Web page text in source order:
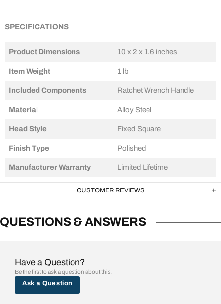
SPECIFICATIONS
Product Dimensions ‎10 x 2 x 1.6 inches
Item Weight 1 lb
Included Components ‎Ratchet Wrench Handle
Material ‎Alloy Steel
Head Style Fixed Square
Finish Type Polished
Manufacturer Warranty Limited Lifetime
CUSTOMER REVIEWS
QUESTIONS & ANSWERS
Have a Question?
Be the first to ask a question about this.
Ask a Question